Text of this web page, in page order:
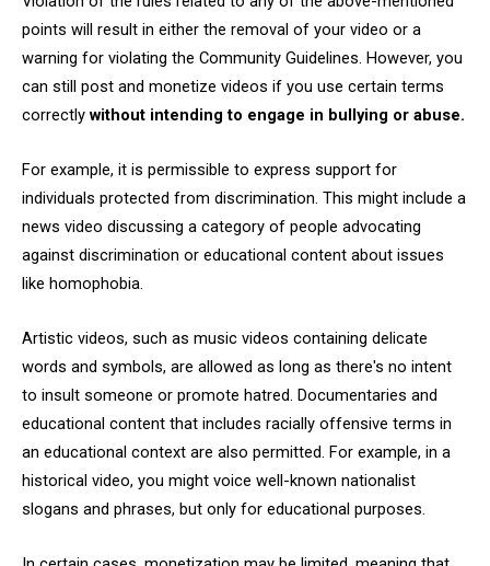
points will result in either the removal of your video or a
warning for violating the Community Guidelines. However, you
can still post and monetize videos if you use certain terms
correctly without intending to engage in bullying or abuse.
For example, it is permissible to express support for
individuals protected from discrimination. This might include a
news video discussing a category of people advocating
against discrimination or educational content about issues
like homophobia.
Artistic videos, such as music videos containing delicate
words and symbols, are allowed as long as there's no intent
to insult someone or promote hatred. Documentaries and
educational content that includes racially offensive terms in
an educational context are also permitted. For example, in a
historical video, you might voice well-known nationalist
slogans and phrases, but only for educational purposes.